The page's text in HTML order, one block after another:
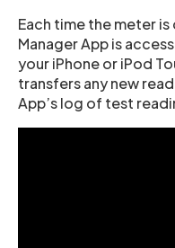
Each time the meter
Manager App is
your iPhone or iPod
transfers any new
App’s log of test